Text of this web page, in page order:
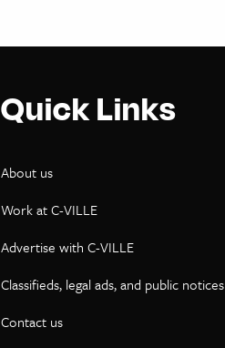
Quick Links
About us
Work at C-VILLE
Advertise with C-VILLE
Classifieds, legal ads, and public notices
Contact us